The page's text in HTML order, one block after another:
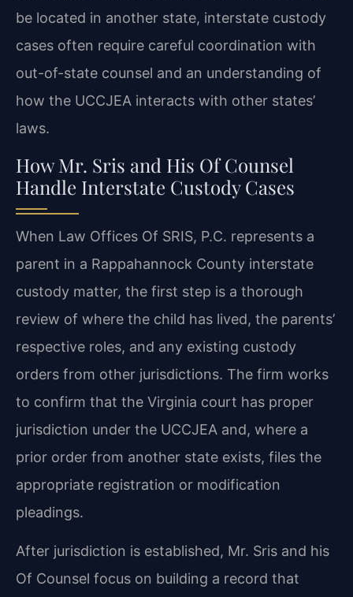
be located in another state, interstate custody
cases often require careful coordination with
out-of-state counsel and an understanding of
how the UCCJEA interacts with other states’
laws.
How Mr. Sris and His Of Counsel
Handle Interstate Custody Cases
When Law Offices Of SRIS, P.C. represents a
parent in a Rappahannock County interstate
custody matter, the first step is a thorough
review of where the child has lived, the parents’
respective roles, and any existing custody
orders from other jurisdictions. The firm works
to confirm that the Virginia court has proper
jurisdiction under the UCCJEA and, where a
prior order from another state exists, files the
appropriate registration or modification
pleadings.
After jurisdiction is established, Mr. Sris and his
Of Counsel focus on building a record that